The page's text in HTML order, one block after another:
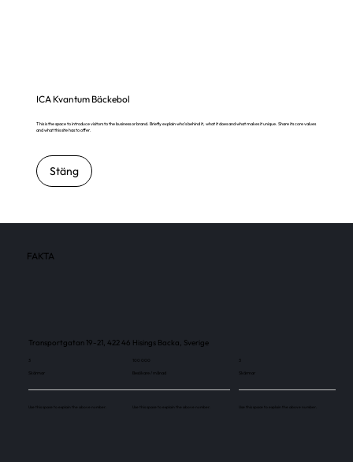
ICA Kvantum Bäckebol
This is the space to introduce visitors to the business or brand. Briefly explain who's behind it, what it does and what makes it unique. Share its core values
and what this site has to offer.
Stäng
FAKTA
Transportgatan 19-21, 422 46 Hisings Backa, Sverige
3
Skärmar
Use this space to explain the above number.
100 000
Besökare / månad
Use this space to explain the above number.
3
Skärmar
Use this space to explain the above number.